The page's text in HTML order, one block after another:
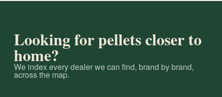
Looking for pellets closer to
home?
We index every dealer we can find, brand by brand,
across the map.